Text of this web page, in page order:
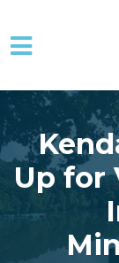
Skip to main
Up for